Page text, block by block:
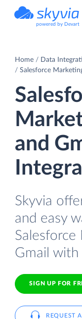
powered by Devart
Home
Data
Salesforce
and
Skyvia
and easy
Salesforce
Gmail with
SIGN UP FOR
REQUEST